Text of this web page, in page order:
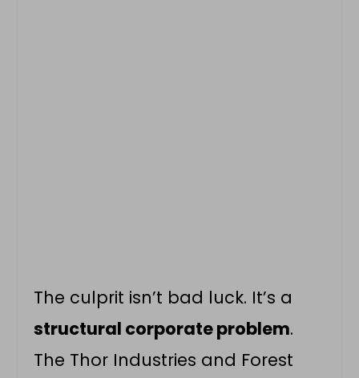
The culprit isn’t bad luck. It’s a
structural corporate problem.
The Thor Industries and Forest